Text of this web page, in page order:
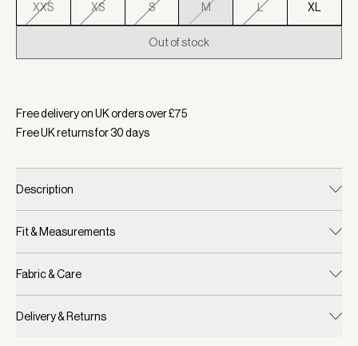
XXS XS S M L XL
Out of stock
Free delivery on UK orders over £75
Free UK returns for30days
Description
Fit & Measurements
Fabric & Care
Delivery & Returns